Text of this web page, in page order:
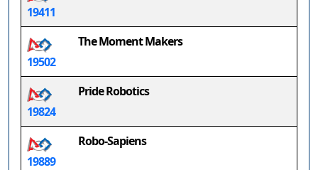
19411
19502
The Moment Makers
19824
Pride Robotics
19889
Robo-Sapiens